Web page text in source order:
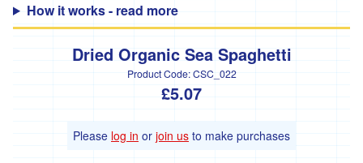
'*St
Pirans
Pork'
Farm'
How it works - read more
Dried Organic Sea Spaghetti
Product Code: CSC_022
£5.07
Please log in or join us to make purchases